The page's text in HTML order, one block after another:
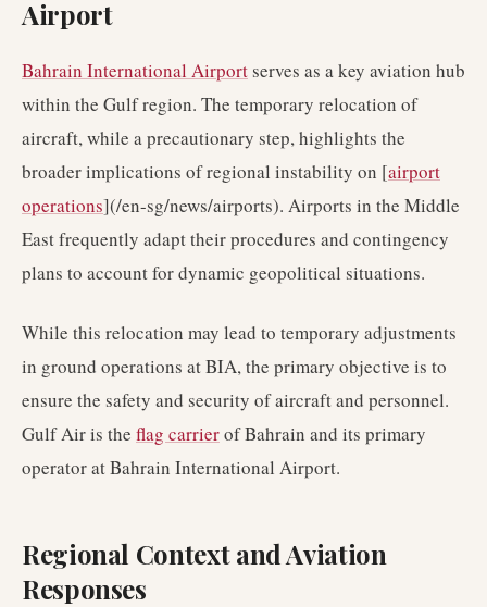
Airport
Bahrain International Airportserves as a key aviation hub
within the Gulf region. The temporary relocation of
aircraft, while a precautionary step, highlights the
broader implications of regional instability on [airport
operations](/en-sg/news/airports). Airports in the Middle
East frequently adapt their procedures and contingency
plans to account for dynamic geopolitical situations.
While this relocation may lead to temporary adjustments
in ground operations at BIA, the primary objective is to
ensure the safety and security of aircraft and personnel.
Gulf Air is the flag carrierof Bahrain and its primary
operator at Bahrain International Airport.
Regional Context and Aviation
Responses